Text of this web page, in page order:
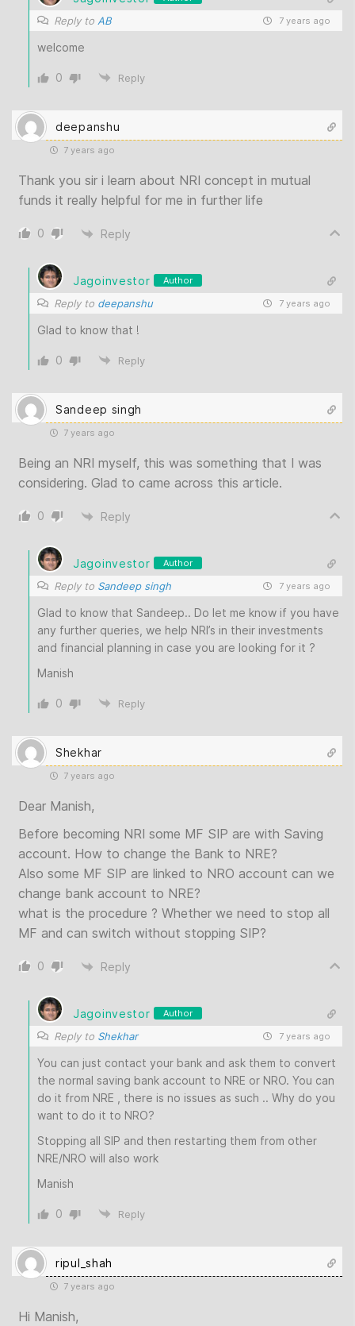
Reply to AB 7 years ago
welcome
0 Reply
deepanshu
7 years ago
Thank you sir i learn about NRI concept in mutual
funds it really helpful for me in further life
0 Reply
Jagoinvestor Author
Reply to deepanshu 7 years ago
Glad to know that !
0 Reply
Sandeep singh
7 years ago
Being an NRI myself, this was something that I was
considering. Glad to came across this article.
0 Reply
Jagoinvestor Author
Reply to Sandeep singh 7 years ago
Glad to know that Sandeep.. Do let me know if you have
any further queries, we help NRI’s in their investments
and financial planning in case you are looking for it ?
Manish
0 Reply
Shekhar
7 years ago
Dear Manish,
Before becoming NRI some MF SIP are with Saving
account. How to change the Bank to NRE?
Also some MF SIP are linked to NRO account can we
change bank account to NRE?
what is the procedure ? Whether we need to stop all
MF and can switch without stopping SIP?
0 Reply
Jagoinvestor Author
Reply to Shekhar 7 years ago
You can just contact your bank and ask them to convert
the normal saving bank account to NRE or NRO. You can
do it from NRE , there is no issues as such .. Why do you
want to do it to NRO?
Stopping all SIP and then restarting them from other
NRE/NRO will also work
Manish
0 Reply
ripul_shah
7 years ago
Hi Manish,